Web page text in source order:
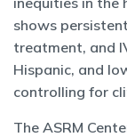
shows
treatment, and
Hispanic, and
controlling for
The ASRM